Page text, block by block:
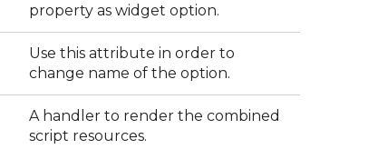
property as widget option.
Use this attribute in order to
change name of the option.
A handler to render the combined
script resources.